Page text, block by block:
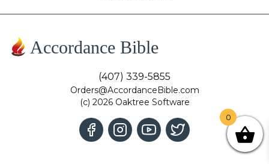
Accordance Bible
(407) 339-5855
Orders@AccordanceBible.com
(c) 2026 Oaktree Software
0